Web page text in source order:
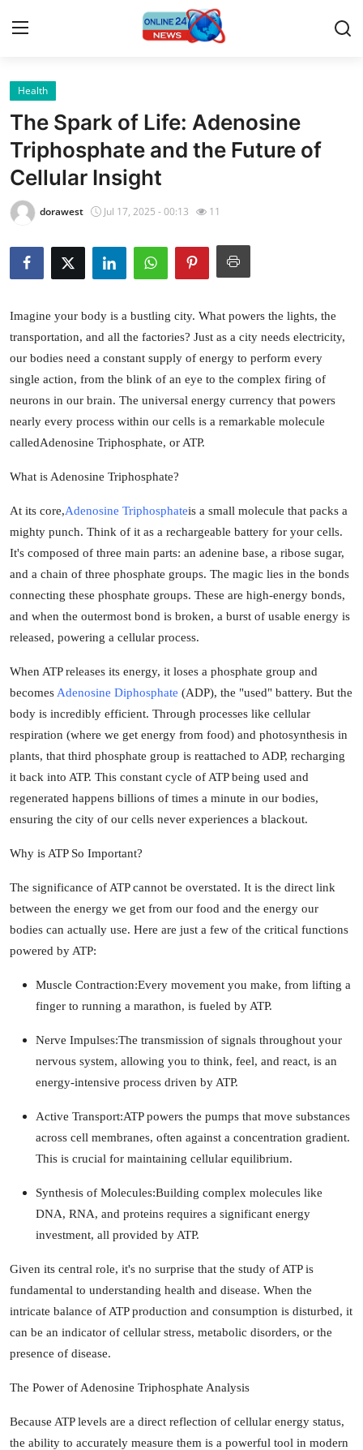
Home
Contact
Press Release
Privacy Policy
About
Submit Press Release
Guest Posting
Advertise with US
Business
Finance
Tech
General
Support Number
How To
Top 10
Health
The Spark of Life: Adenosine
Triphosphate and the Future of
Cellular Insight
dorawest Jul 17, 2025 - 00:13 11
Imagine your body is a bustling city. What powers the lights, the
transportation, and all the factories? Just as a city needs electricity,
our bodies need a constant supply of energy to perform every
single action, from the blink of an eye to the complex firing of
neurons in our brain. The universal energy currency that powers
nearly every process within our cells is a remarkable molecule
calledAdenosine Triphosphate, or ATP.
What is Adenosine Triphosphate?
At its core,Adenosine Triphosphateis a small molecule that packs a
mighty punch. Think of it as a rechargeable battery for your cells.
It's composed of three main parts: an adenine base, a ribose sugar,
and a chain of three phosphate groups. The magic lies in the bonds
connecting these phosphate groups. These are high-energy bonds,
and when the outermost bond is broken, a burst of usable energy is
released, powering a cellular process.
When ATP releases its energy, it loses a phosphate group and
becomes Adenosine Diphosphate (ADP), the "used" battery. But the
body is incredibly efficient. Through processes like cellular
respiration (where we get energy from food) and photosynthesis in
plants, that third phosphate group is reattached to ADP, recharging
it back into ATP. This constant cycle of ATP being used and
regenerated happens billions of times a minute in our bodies,
ensuring the city of our cells never experiences a blackout.
Why is ATP So Important?
The significance of ATP cannot be overstated. It is the direct link
between the energy we get from our food and the energy our
bodies can actually use. Here are just a few of the critical functions
powered by ATP:
Muscle Contraction:Every movement you make, from lifting a
finger to running a marathon, is fueled by ATP.
Nerve Impulses:The transmission of signals throughout your
nervous system, allowing you to think, feel, and react, is an
energy-intensive process driven by ATP.
Active Transport:ATP powers the pumps that move substances
across cell membranes, often against a concentration gradient.
This is crucial for maintaining cellular equilibrium.
Synthesis of Molecules:Building complex molecules like
DNA, RNA, and proteins requires a significant energy
investment, all provided by ATP.
Given its central role, it's no surprise that the study of ATP is
fundamental to understanding health and disease. When the
intricate balance of ATP production and consumption is disturbed, it
can be an indicator of cellular stress, metabolic disorders, or the
presence of disease.
The Power of Adenosine Triphosphate Analysis
Because ATP levels are a direct reflection of cellular energy status,
the ability to accurately measure them is a powerful tool in modern